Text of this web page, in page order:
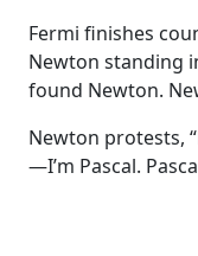
Fermi finishes
Newton standing
found Newton.
Newton protests,
—I’m Pascal.